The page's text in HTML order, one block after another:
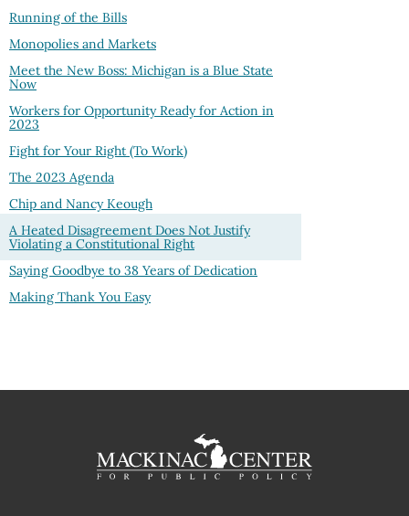
Running of the Bills
Monopolies and Markets
Meet the New Boss: Michigan is a Blue State
Now
Workers for Opportunity Ready for Action in
2023
Fight for Your Right (To Work)
The 2023 Agenda
Chip and Nancy Keough
A Heated Disagreement Does Not Justify
Violating a Constitutional Right
Saying Goodbye to 38 Years of Dedication
Making Thank You Easy